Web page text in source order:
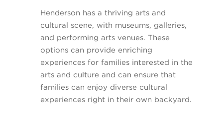
Henderson has a thriving arts and
cultural scene, with museums, galleries,
and performing arts venues. These
options can provide enriching
experiences for families interested in the
arts and culture and can ensure that
families can enjoy diverse cultural
experiences right in their own backyard.